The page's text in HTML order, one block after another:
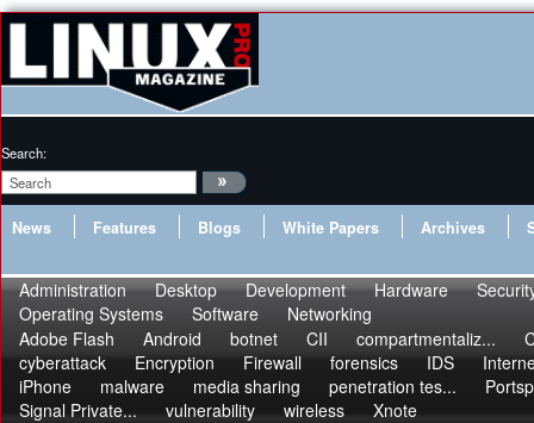
Search:
News Features Blogs White Papers Archives
Administration Desktop Development Hardware
Operating Systems
Software
Networking
Adobe Flash
Android botnet CII compartmentaliz...
cyberattack
Encryption Firewall forensics IDS
iPhone
malware media sharing penetration tes...
Signal Private...
vulnerability wireless Xnote